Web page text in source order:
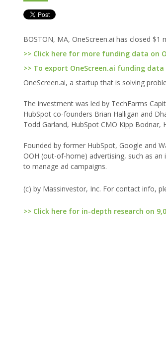
BOSTON, MA, OneScreen.ai has closed
>> Click here for more funding data on
>> To export OneScreen.ai funding data
OneScreen.ai, a startup that is solving
The investment was led by TechFarms
HubSpot co-founders Brian Halligan and
Todd Garland, HubSpot CMO Kipp Bodnar,
Founded by former HubSpot, Google and
OOH (out-of-home) advertising, such as
to manage ad campaigns.
(c) by Massinvestor, Inc. For contact info,
>> Click here for in-depth research on